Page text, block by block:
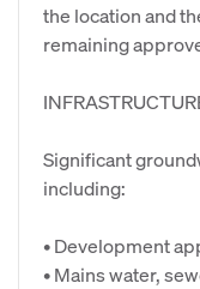
the location and
remaining
Significant
including:
• Development
• Mains water,